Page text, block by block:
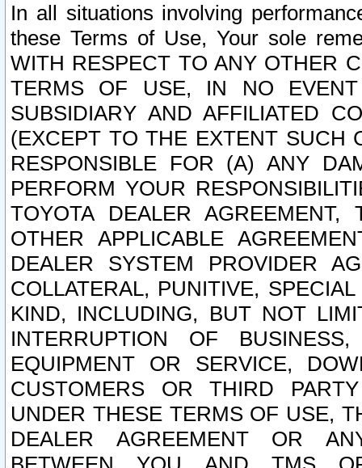
In all situations involving
these Terms of Use, Your sole
WITH RESPECT TO ANY OTHER
TERMS OF USE, IN NO
SUBSIDIARY AND AFFILIATED
(EXCEPT TO THE EXTENT SUCH
RESPONSIBLE FOR (A) ANY
PERFORM YOUR
TOYOTA DEALER
OTHER APPLICABLE
DEALER SYSTEM PROVIDER
COLLATERAL, PUNITIVE,
KIND, INCLUDING, BUT NOT
INTERRUPTION OF
EQUIPMENT OR SERVICE,
CUSTOMERS OR THIRD
UNDER THESE TERMS OF USE,
DEALER AGREEMENT OR